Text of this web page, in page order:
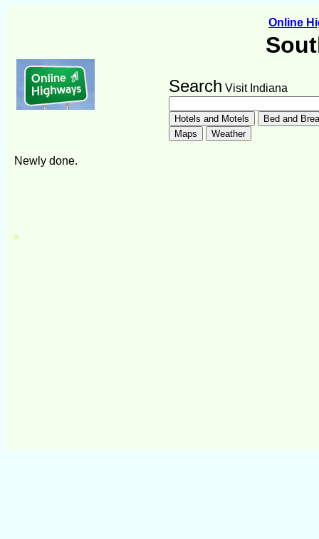
Online
Search Visit Indiana
Newly done.